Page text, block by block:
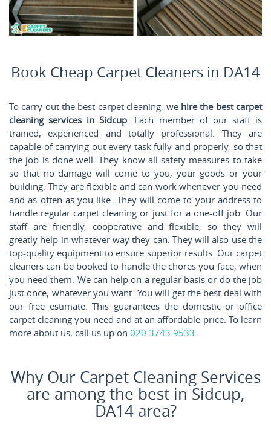
Book Cheap Carpet Cleaners in DA14
To carry out the best carpet cleaning, we hire the best carpet
cleaning services in Sidcup . Each member of our staff is
trained, experienced and totally professional. They are
capable of carrying out every task fully and properly, so that
the job is done well. They know all safety measures to take
so that no damage will come to you, your goods or your
building. They are flexible and can work whenever you need
and as often as you like. They will come to your address to
handle regular carpet cleaning or just for a one-off job. Our
staff are friendly, cooperative and flexible, so they will
greatly help in whatever way they can. They will also use the
top-quality equipment to ensure superior results. Our carpet
cleaners can be booked to handle the chores you face, when
you need them. We can help on a regular basis or do the job
just once, whatever you want. You will get the best deal with
our free estimate. This guarantees the domestic or office
carpet cleaning you need and at an affordable price. To learn
more about us, call us up on 020 3743 9533
Why Our Carpet Cleaning Services
are among the best in Sidcup,
DA14 area?